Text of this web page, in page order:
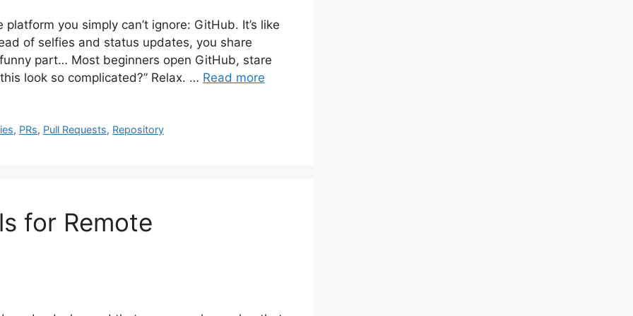
platform you simply can’t ignore: GitHub. It’s like
of selfies and status updates, you share
part… Most beginners open GitHub, stare
look so complicated?” Relax. … Read more
, PRs, Pull Requests, Repository
for Remote